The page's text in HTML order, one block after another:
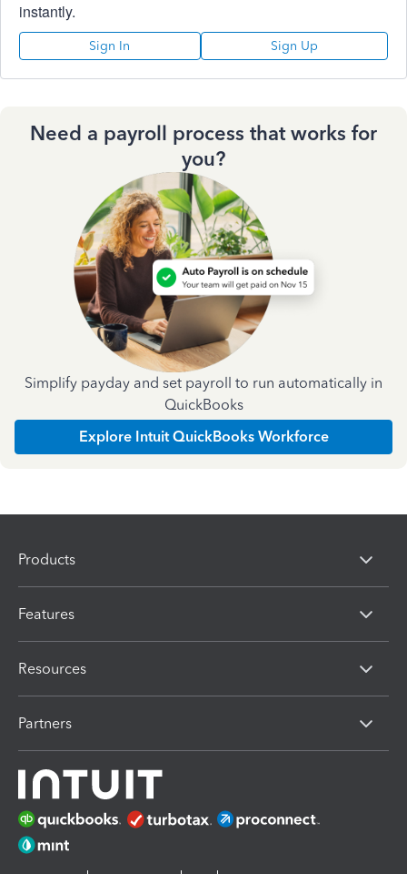
instantly.
Sign In Sign Up
Need a payroll process that works for
you?
Simplify payday and set payroll to run automatically in
QuickBooks
Explore Intuit QuickBooks Workforce
Products
Features
Resources
Partners